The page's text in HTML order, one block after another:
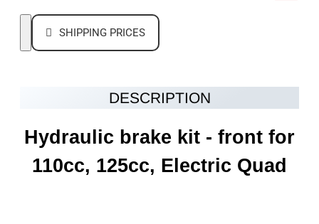
SHIPPING PRICES
DESCRIPTION
Hydraulic brake kit - front for
110cc, 125cc, Electric Quad